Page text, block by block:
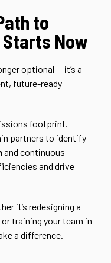
to
Now
optional — it’s a
future-ready
footprint.
partners to identify
and continuous
and drive
it’s redesigning a
training your team in
a difference.